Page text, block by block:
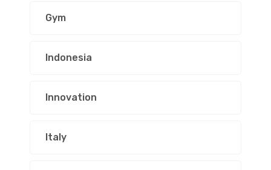
Gym
Indonesia
Innovation
Italy